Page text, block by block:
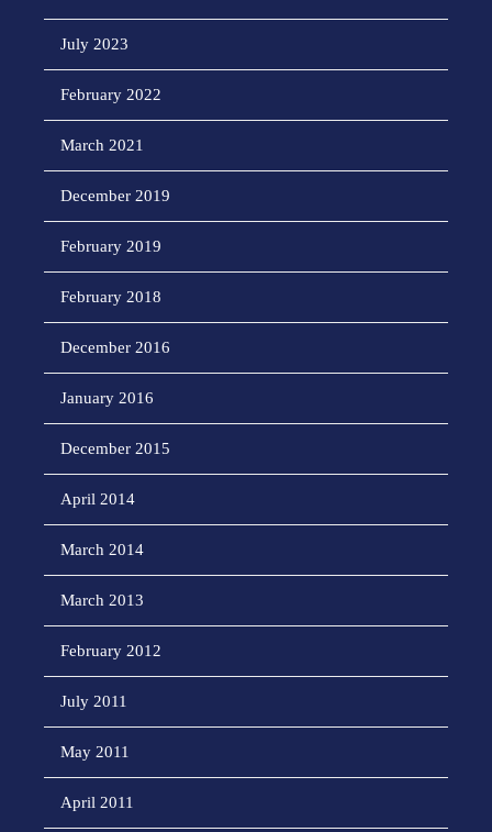
July 2023
February 2022
March 2021
December 2019
February 2019
February 2018
December 2016
January 2016
December 2015
April 2014
March 2014
March 2013
February 2012
July 2011
May 2011
April 2011